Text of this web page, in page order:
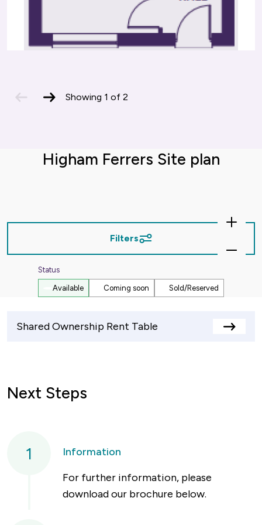
slide
slide
Showing 1 of 2
Higham Ferrers Site plan
Zoom
In
Zoom
Filters
Status
Available Coming soon Sold/Reserved
Shared Ownership Rent Table
View
Next Steps
1
Information
For further information, please
download our brochure below.